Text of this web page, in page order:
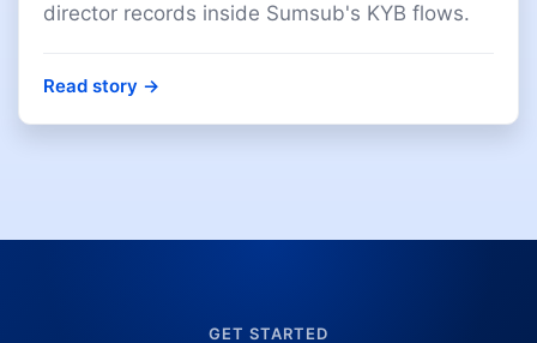
director records inside Sumsub's KYB flows.
Read story →
GET STARTED